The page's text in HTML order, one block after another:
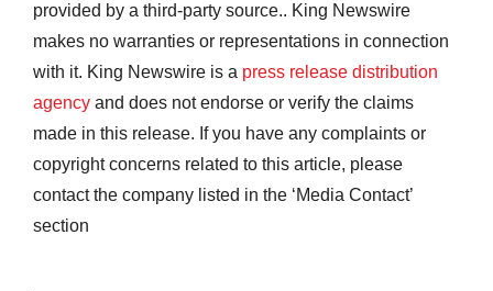
provided by a third-party source.. King Newswire
makes no warranties or representations in connection
with it. King Newswire is a press release distribution
agency and does not endorse or verify the claims
made in this release. If you have any complaints or
copyright concerns related to this article, please
contact the company listed in the ‘Media Contact’
section